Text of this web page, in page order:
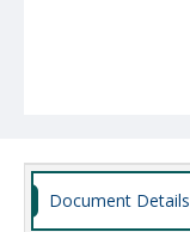
Document Details